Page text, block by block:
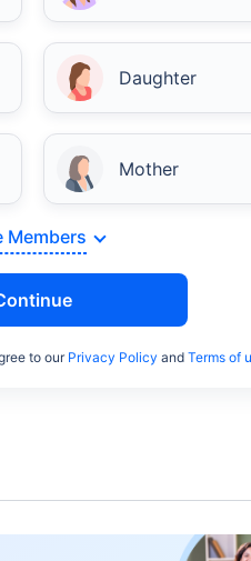
Daughter
Mother
Members
to ourPrivacy Policy and Terms of